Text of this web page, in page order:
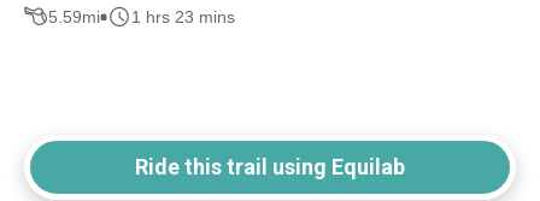
5.59mi 1 hrs 23 mins
Ride this trail using Equilab